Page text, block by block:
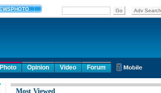
Photo Opinion Video Forum
Most Viewed